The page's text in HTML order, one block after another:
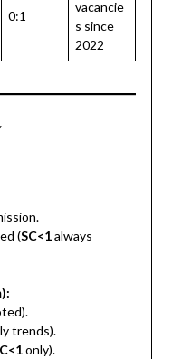
0:1
vacancie
s since
2022
(SC<1always
trends).
only).